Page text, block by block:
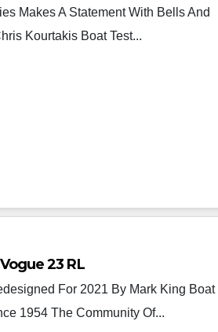
Makes A Statement With Bells And
Kourtakis Boat Test...
23 RL
For 2021 By Mark King Boat
1954 The Community Of...